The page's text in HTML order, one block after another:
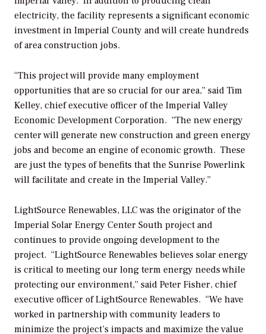
electricity, the facility represents a significant economic
investment in Imperial County and will create hundreds
of area construction jobs.
“This project will provide many employment
opportunities that are so crucial for our area,” said Tim
Kelley, chief executive officer of the Imperial Valley
Economic Development Corporation. “The new energy
center will generate new construction and green energy
jobs and become an engine of economic growth. These
are just the types of benefits that the Sunrise Powerlink
will facilitate and create in the Imperial Valley.”
LightSource Renewables, LLC was the originator of the
Imperial Solar Energy Center South project and
continues to provide ongoing development to the
project. “LightSource Renewables believes solar energy
is critical to meeting our long term energy needs while
protecting our environment,” said Peter Fisher, chief
executive officer of LightSource Renewables. “We have
worked in partnership with community leaders to
minimize the project’s impacts and maximize the value